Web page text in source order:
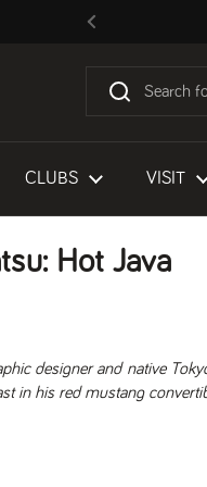
Previous
CLUBS VISIT
Hot Java
designer and native
in his red mustang